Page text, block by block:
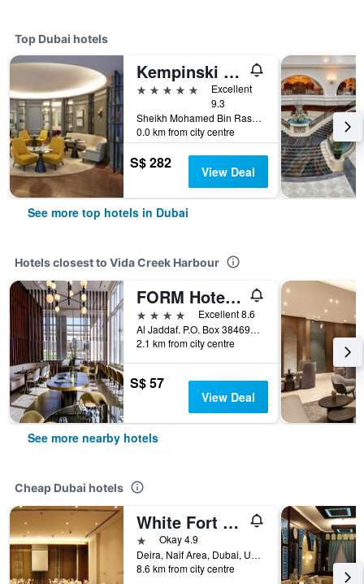
Top Dubai hotels
Kempinski The Boulevard Dubai
5 stars
Excellent
9.3
Sheikh Mohamed Bin Rashid Boulevard, Downtown Dubai, PO Box 214477, Dubai, United Arab Emirates
0.0 km from city centre
S$ 282 View Deal
See more top hotels in Dubai
Hotels closest to Vida Creek Harbour
FORM Hotel Al Jaddaf, Dubai, a Member of Design Hotels
4 stars
Excellent 8.6
Al Jaddaf. P.O. Box 384694, Dubai, United Arab Emirates
2.1 km from city centre
S$ 57
View Deal
See more nearby hotels
Cheap Dubai hotels
White Fort Hotel
1 starOkay 4.9
Deira, Naif Area, Dubai, United Arab Emirates
8.6 km from city centre